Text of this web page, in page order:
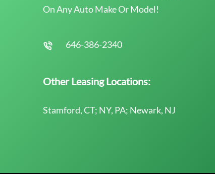
On Any Auto Make Or Model!
646-386-2340
Other Leasing Locations:
Stamford, CT; NY, PA; Newark, NJ